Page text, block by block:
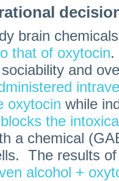
brain
that of oxytocin.
and
oxytocin while
the
a chemical
The results
alcohol +